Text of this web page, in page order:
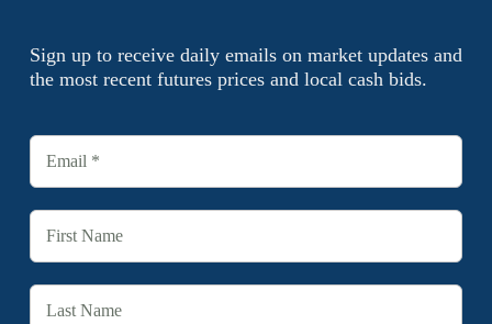
Sign up to receive daily emails on market updates and
the most recent futures prices and local cash bids.